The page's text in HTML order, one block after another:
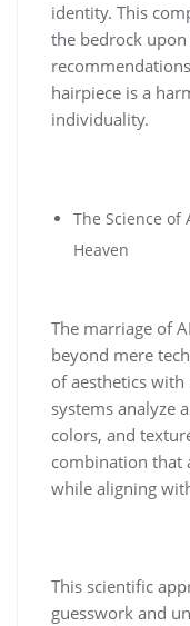
identity. This
the bedrock
hairpiece is a
individuality.
The Science of
Heaven
The marriage of
beyond mere
of aesthetics
systems analyze
colors, and
combination that
while aligning
This scientific
guesswork and